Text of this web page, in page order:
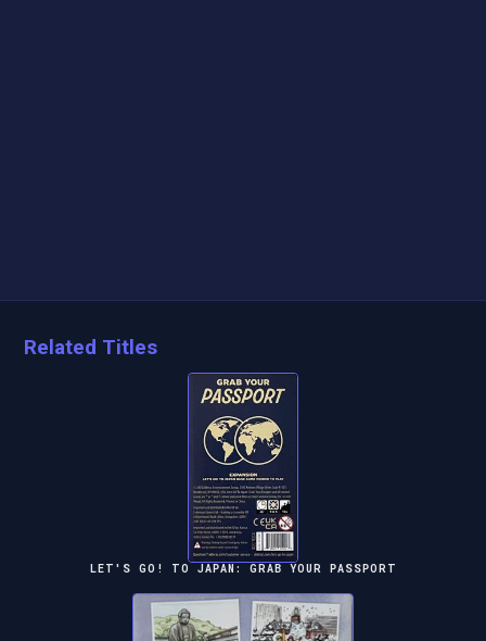
Related Titles
LET'S GO! TO JAPAN: GRAB YOUR PASSPORT